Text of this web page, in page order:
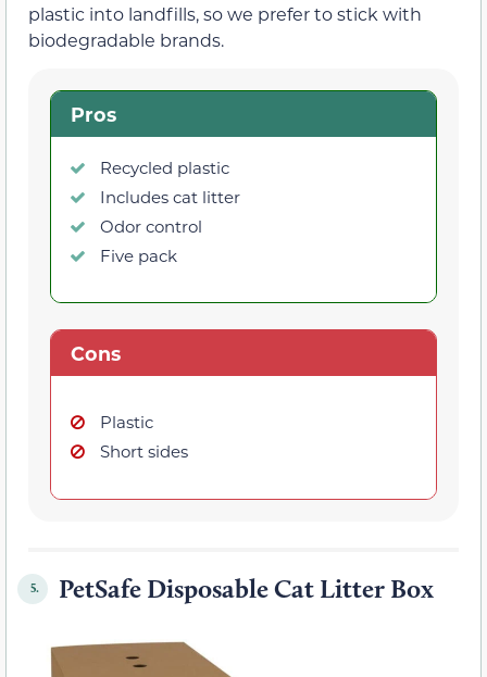
plastic into landfills, so we prefer to stick with
biodegradable brands.
Pros
Recycled plastic
Includes cat litter
Odor control
Five pack
Cons
Plastic
Short sides
5. PetSafe Disposable Cat Litter Box